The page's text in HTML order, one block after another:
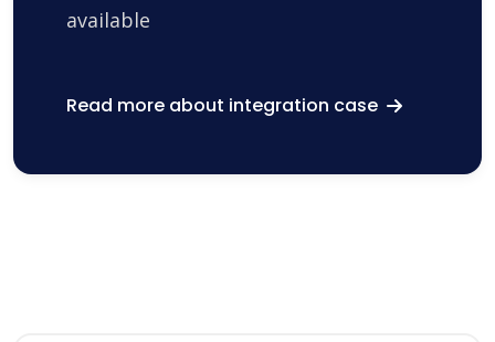
available
Read more about integration case